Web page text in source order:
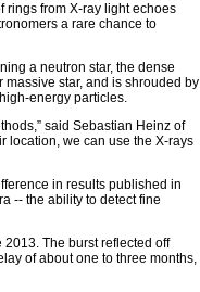
rings from X-ray light echoes
a rare chance to
a neutron star, the dense
star, and is shrouded by
energy particles.
said Sebastian Heinz of
location, we can use the X-rays
in results published in
-- the ability to detect fine
The burst reflected off
of about one to three months,